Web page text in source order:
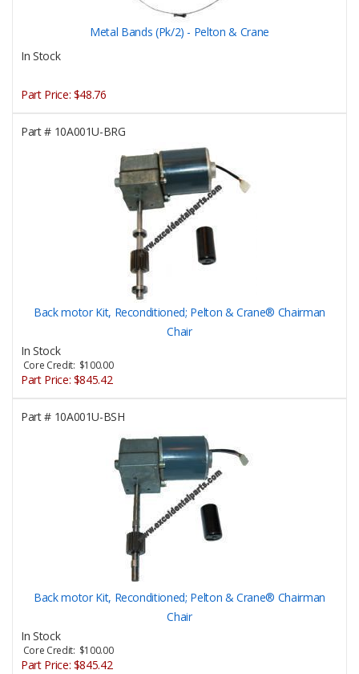
Metal Bands (Pk/2) - Pelton & Crane
In Stock
Part Price: $48.76
Part #10A001U-BRG
Back motor Kit, Reconditioned; Pelton & Crane® Chairman
Chair
In Stock
Core Credit: $100.00
Part Price: $845.42
Part #10A001U-BSH
Back motor Kit, Reconditioned; Pelton & Crane® Chairman
Chair
In Stock
Core Credit: $100.00
Part Price: $845.42